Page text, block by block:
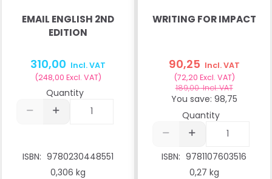
EMAIL ENGLISH 2ND
EDITION
310,00 Incl. VAT
(248,00 Excl. VAT)
Quantity
ISBN: 9780230448551
0,306 kg
WRITING FOR IMPACT
90,25 Incl. VAT
(72,20 Excl. VAT)
189,00Incl. VAT
You save: 98,75
Quantity
ISBN: 9781107603516
0,27 kg